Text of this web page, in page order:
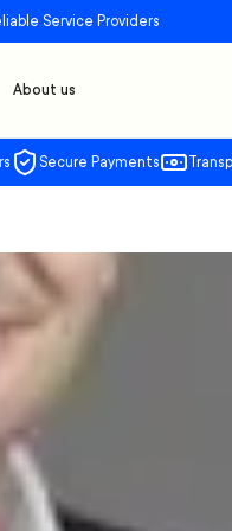
Service Providers
About us
Secure Payments